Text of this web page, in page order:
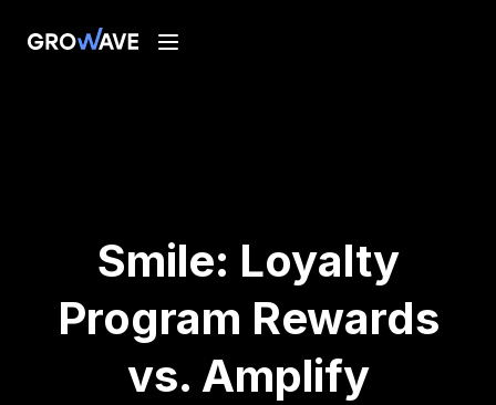
Smile: Loyalty
Program Rewards
vs. Amplify